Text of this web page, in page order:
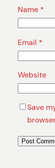
Name *
Email *
Website
Save